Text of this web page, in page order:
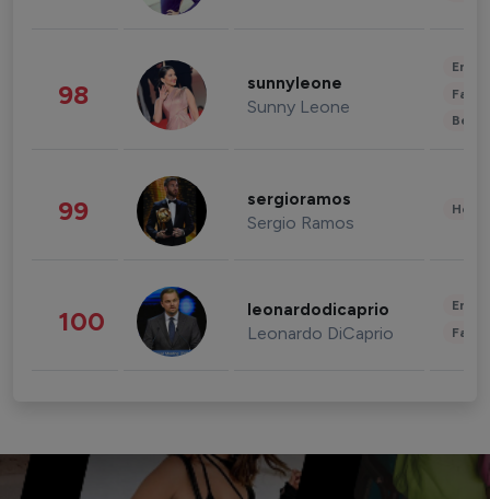
98 sunnyleone
Sunny Leone
99 sergioramos
Sergio Ramos
100 leonardodicaprio
Leonardo DiCaprio